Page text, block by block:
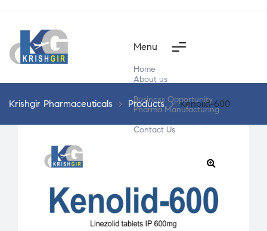
Menu
Home
About us
Business Opportunity
Pharma Manufacturing
Contact Us
Krishgir Pharmaceuticals > Products > Kenolid-600